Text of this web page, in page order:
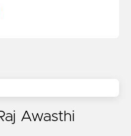
Awasthi